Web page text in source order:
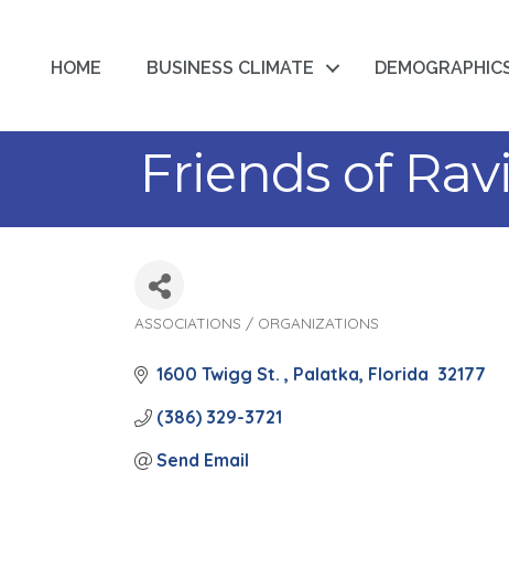
HOME BUSINESS CLIMATE
Friends of
Categories
ASSOCIATIONS / ORGANIZATIONS
1600 Twigg St. Palatka Florida 32177
(386) 329-3721
Send Email